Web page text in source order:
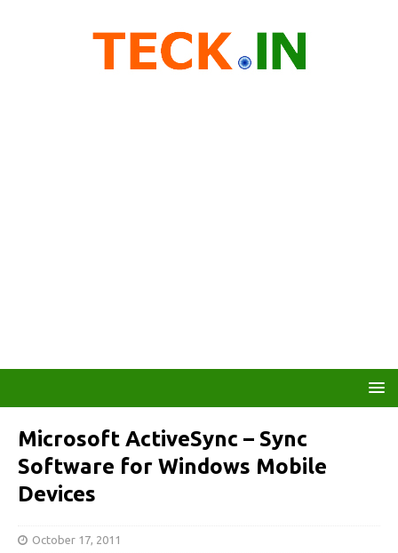
Microsoft ActiveSync – Sync
Software for Windows Mobile
Devices
October 17, 2011